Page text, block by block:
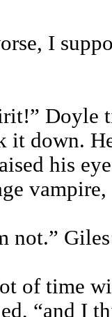
I
Doyle
it down.
his
not.”
of time
“and I